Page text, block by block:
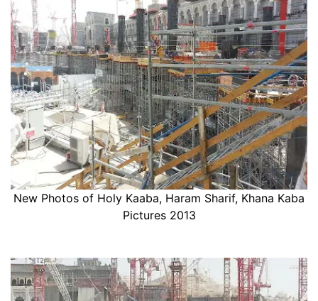
New Photos of Holy Kaaba, Haram Sharif, Khana Kaba
Pictures 2013